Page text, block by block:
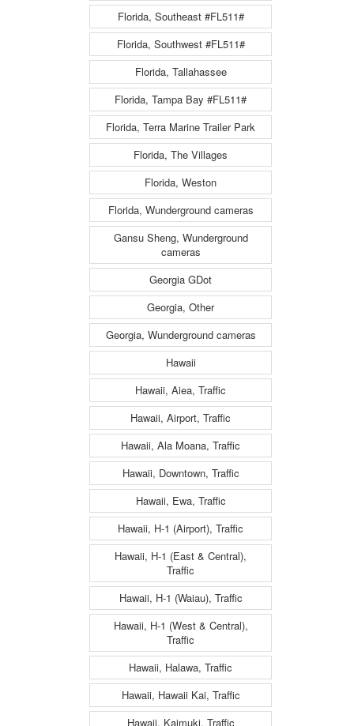
Florida, Southeast #FL511#
Florida, Southwest #FL511#
Florida, Tallahassee
Florida, Tampa Bay #FL511#
Florida, Terra Marine Trailer Park
Florida, The Villages
Florida, Weston
Florida, Wunderground cameras
Gansu Sheng, Wunderground
cameras
Georgia GDot
Georgia, Other
Georgia, Wunderground cameras
Hawaii
Hawaii, Aiea, Traffic
Hawaii, Airport, Traffic
Hawaii, Ala Moana, Traffic
Hawaii, Downtown, Traffic
Hawaii, Ewa, Traffic
Hawaii, H-1 (Airport), Traffic
Hawaii, H-1 (East & Central),
Traffic
Hawaii, H-1 (Waiau), Traffic
Hawaii, H-1 (West & Central),
Traffic
Hawaii, Halawa, Traffic
Hawaii, Hawaii Kai, Traffic
Hawaii, Kaimuki, Traffic